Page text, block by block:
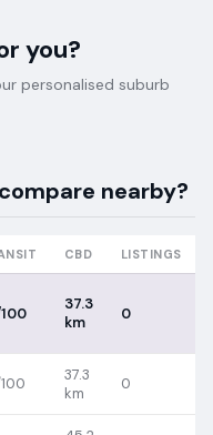
you?
personalised suburb
compare nearby?
CBD LISTINGS
37.3
km
0
37.3
km
0